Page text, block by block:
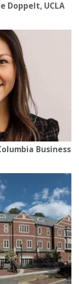
Doppelt, UCLA
Business